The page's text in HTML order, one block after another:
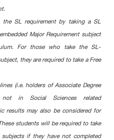
SL requirement by taking a SL
Major Requirement subject
For those who take the SL-
they are required to take a Free
(i.e. holders of Associate Degree
not in Social Sciences related
results may also be considered for
students will be required to take
if they have not completed